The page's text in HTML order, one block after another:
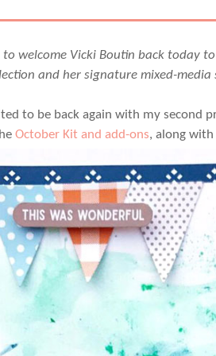
to welcome Vicki Boutin back today
and her signature mixed-
to be back again with my
October Kit and add-ons, along